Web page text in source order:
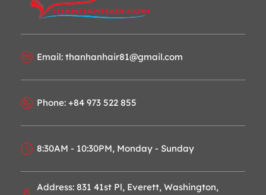
Email: thanhanhair81@gmail.com
Phone: +84 973 522 855
8:30AM - 10:30PM, Monday - Sunday
Address: 831 41st Pl, Everett, Washington,